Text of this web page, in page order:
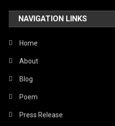
NAVIGATION LINKS
Home
About
Blog
Poem
Press Release